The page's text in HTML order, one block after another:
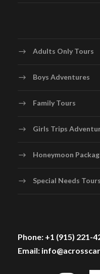
Adults Only Tours
Boys Adventures
Family Tours
Girls Trips
Honeymoon
Special Needs Tours
Phone: +1 (915) 221-
Email: